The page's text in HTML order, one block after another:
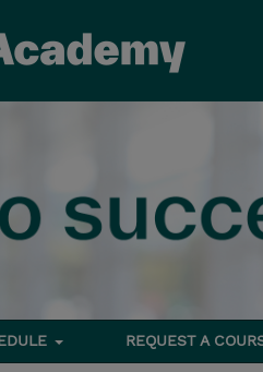
REQUEST A